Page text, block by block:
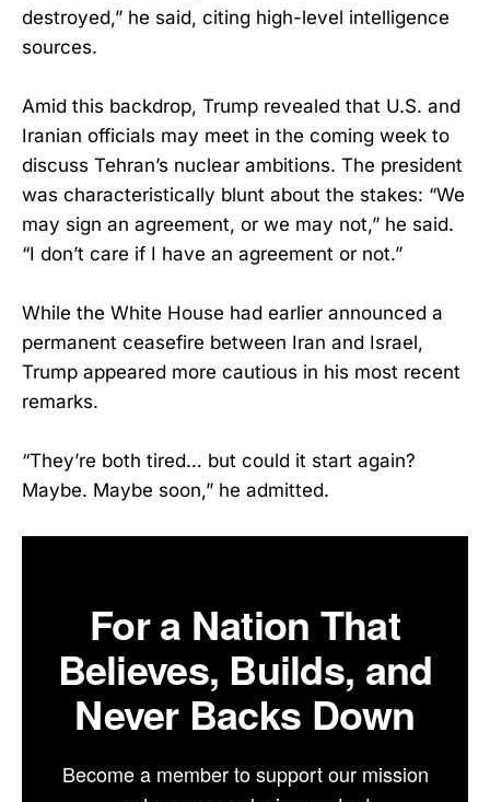
destroyed,” he said, citing high-level intelligence
sources.
Amid this backdrop, Trump revealed that U.S. and
Iranian officials may meet in the coming week to
discuss Tehran’s nuclear ambitions. The president
was characteristically blunt about the stakes: “We
may sign an agreement, or we may not,” he said.
“I don’t care if I have an agreement or not.”
While the White House had earlier announced a
permanent ceasefire between Iran and Israel,
Trump appeared more cautious in his most recent
remarks.
“They’re both tired… but could it start again?
Maybe. Maybe soon,” he admitted.
For a Nation That
Believes, Builds, and
Never Backs Down
Become a member to support our mission